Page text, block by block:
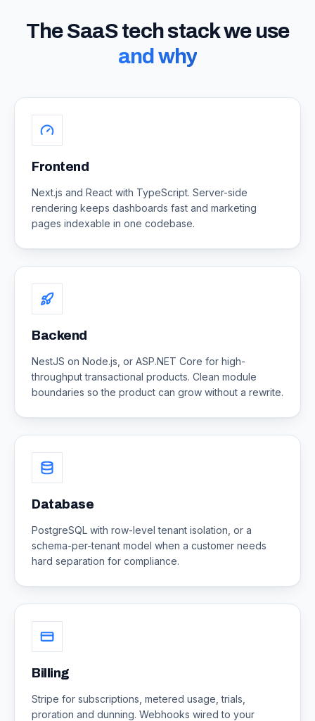
The SaaS tech stack we use
and why
Frontend
Next.js and React with TypeScript. Server-side
rendering keeps dashboards fast and marketing
pages indexable in one codebase.
Backend
NestJS on Node.js, or ASP.NET Core for high-
throughput transactional products. Clean module
boundaries so the product can grow without a rewrite.
Database
PostgreSQL with row-level tenant isolation, or a
schema-per-tenant model when a customer needs
hard separation for compliance.
Billing
Stripe for subscriptions, metered usage, trials,
proration and dunning. Webhooks wired to your